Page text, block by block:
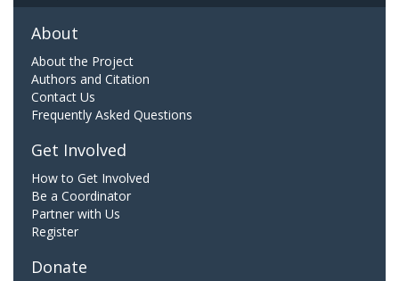
About
About the Project
Authors and Citation
Contact Us
Frequently Asked Questions
Get Involved
How to Get Involved
Be a Coordinator
Partner with Us
Register
Donate